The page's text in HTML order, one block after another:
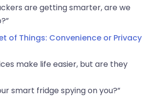
are getting smarter, are we
of Things: Convenience or Privacy
make life easier, but are they
smart fridge spying on you?”